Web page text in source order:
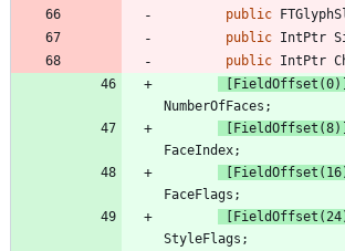
public
public IntPtr
public IntPtr
[FieldOffset(0)]
NumberOfFaces ;
[FieldOffset(8)]
FaceIndex;
FaceFlags ;
StyleFlags ;